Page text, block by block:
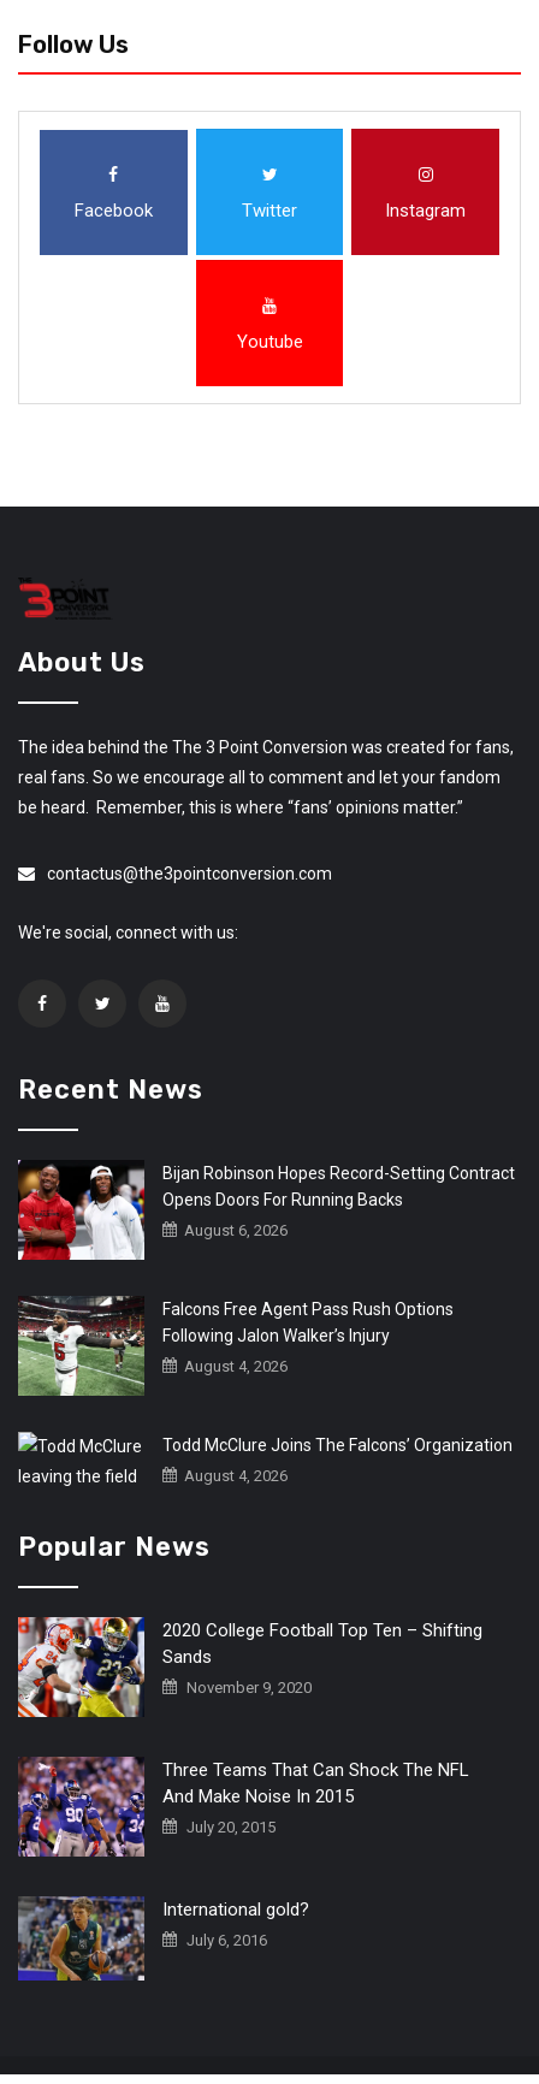
Follow Us
Facebook Twitter Instagram
Youtube
About Us
The idea behind the The 3 Point Conversion was created for fans,
real fans. So we encourage all to comment and let your fandom
be heard. Remember, this is where “fans’ opinions matter.”
contactus@the3pointconversion.com
We're social, connect with us:
Recent News
Bijan Robinson Hopes Record-Setting Contract
Opens Doors For Running Backs
August 6, 2026
Falcons Free Agent Pass Rush Options
Following Jalon Walker’s Injury
August 4, 2026
Todd McClure Joins The Falcons’ Organization
August 4, 2026
Popular News
2020 College Football Top Ten – Shifting
Sands
November 9, 2020
Three Teams That Can Shock The NFL
And Make Noise In 2015
July 20, 2015
International gold?
July 6, 2016